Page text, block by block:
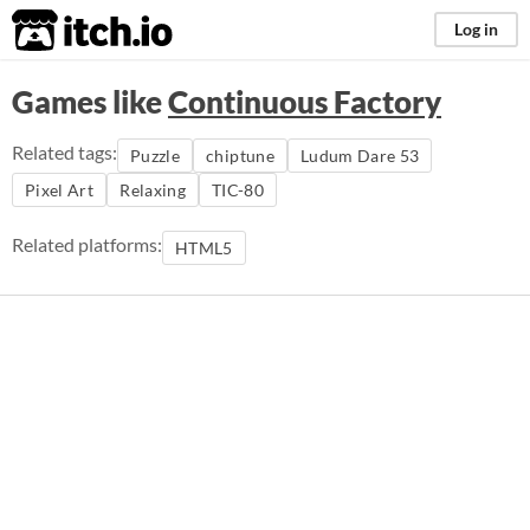
itch.io Log in
Games likeContinuous Factory
Related tags: Puzzle chiptune
Ludum Dare 53
Pixel Art
Relaxing TIC-80
Related platforms: HTML5